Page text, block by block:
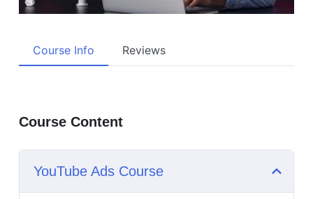
Course Info Reviews
Course Content
YouTube Ads Course